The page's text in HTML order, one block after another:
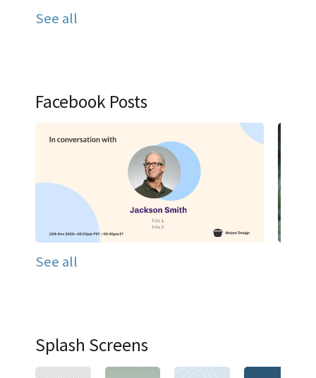
See all
Facebook Posts
See all
Splash Screens